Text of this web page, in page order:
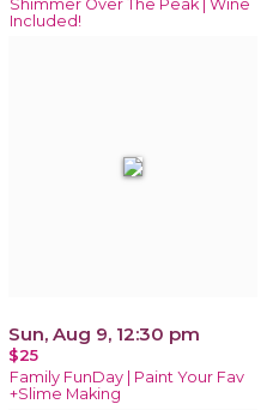
Shimmer Over The Peak | Wine
Included!
Sun, Aug 9, 12:30 pm
$25
Family FunDay | Paint Your Fav
+Slime Making